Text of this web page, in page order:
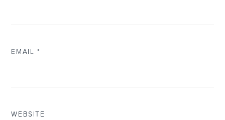
EMAIL *
WEBSITE